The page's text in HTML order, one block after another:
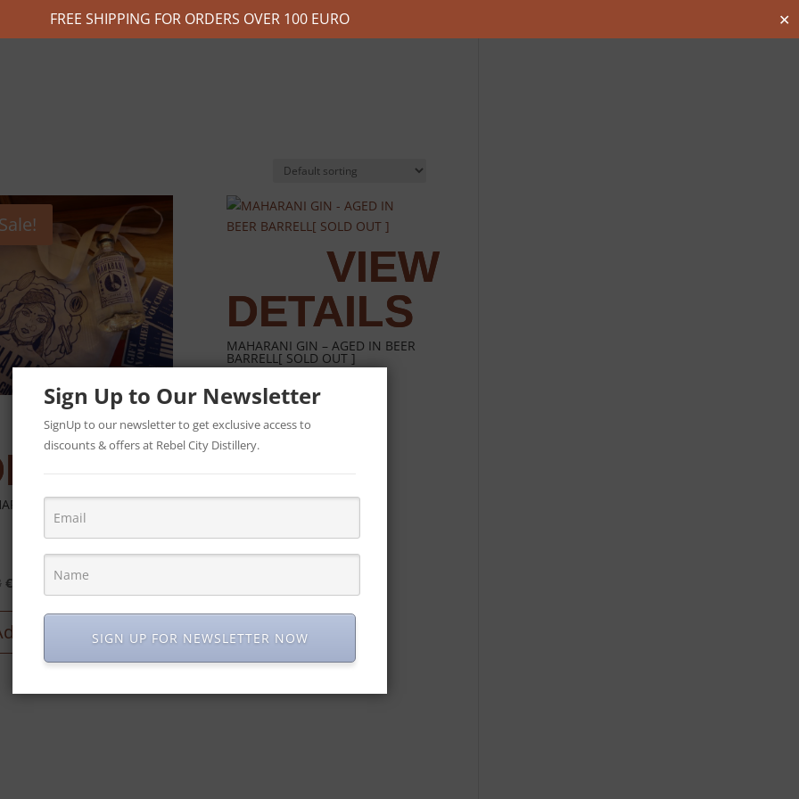
FREE SHIPPING FOR ORDERS OVER 100 EURO ✕
Sale!
– GIFT HAMPER
Original
was:
€113.
€
Current
to cart
MAHARANI GIN – AGED IN BEER
BARRELL[ SOLD OUT ]
€50
Sign Up to Our Newsletter
SignUp to our newsletter to get exclusive access to
discounts & offers at Rebel City Distillery.
SIGN UP FOR NEWSLETTER NOW